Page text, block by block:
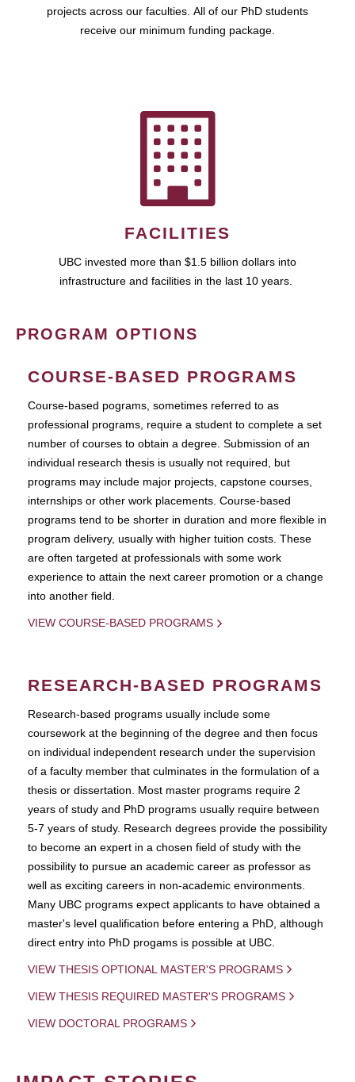
projects across our faculties. All of our PhD students
receive our minimum funding package.
FACILITIES
UBC invested more than $1.5 billion dollars into
infrastructure and facilities in the last 10 years.
PROGRAM OPTIONS
COURSE-BASED PROGRAMS
Course-based pograms, sometimes referred to as
professional programs, require a student to complete a set
number of courses to obtain a degree. Submission of an
individual research thesis is usually not required, but
programs may include major projects, capstone courses,
internships or other work placements. Course-based
programs tend to be shorter in duration and more flexible in
program delivery, usually with higher tuition costs. These
are often targeted at professionals with some work
experience to attain the next career promotion or a change
into another field.
VIEW COURSE-BASED PROGRAMS
RESEARCH-BASED PROGRAMS
Research-based programs usually include some
coursework at the beginning of the degree and then focus
on individual independent research under the supervision
of a faculty member that culminates in the formulation of a
thesis or dissertation. Most master programs require 2
years of study and PhD programs usually require between
5-7 years of study. Research degrees provide the possibility
to become an expert in a chosen field of study with the
possibility to pursue an academic career as professor as
well as exciting careers in non-academic environments.
Many UBC programs expect applicants to have obtained a
master's level qualification before entering a PhD, although
direct entry into PhD progams is possible at UBC.
VIEW THESIS OPTIONAL MASTER'S PROGRAMS
VIEW THESIS REQUIRED MASTER'S PROGRAMS
VIEW DOCTORAL PROGRAMS